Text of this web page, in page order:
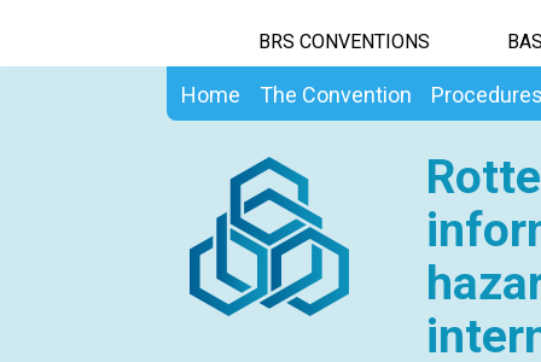
BRS CONVENTIONS
Home The Convention Procedures